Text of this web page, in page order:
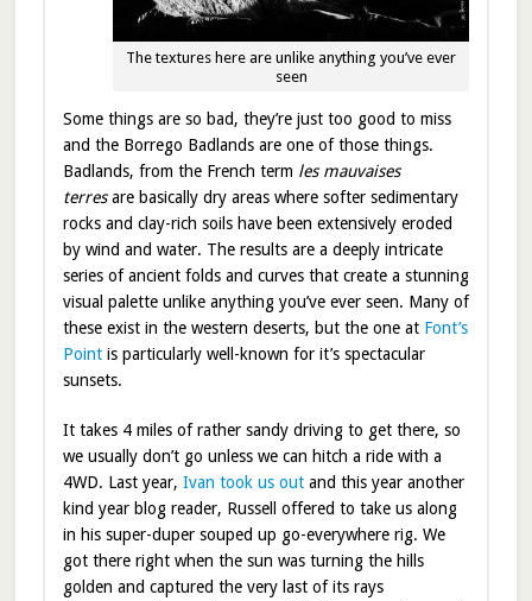
The textures here are unlike anything you’ve ever
seen
Some things are so bad, they’re just too good to miss
and the Borrego Badlands are one of those things.
Badlands, from the French term les mauvaises
terresare basically dry areas where softer sedimentary
rocks and clay-rich soils have been extensively eroded
by wind and water. The results are a deeply intricate
series of ancient folds and curves that create a stunning
visual palette unlike anything you’ve ever seen. Many of
these exist in the western deserts, but the one at Font’s
Pointis particularly well-known for it’s spectacular
sunsets.
It takes 4 miles of rather sandy driving to get there, so
we usually don’t go unless we can hitch a ride with a
4WD. Last year, Ivan took us outand this year another
kind year blog reader, Russell offered to take us along
in his super-duper souped up go-everywhere rig. We
got there right when the sun was turning the hills
golden and captured the very last of its rays